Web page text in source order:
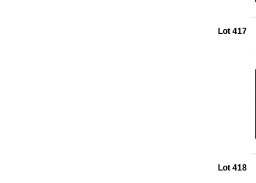
Lot 417
Lot 418